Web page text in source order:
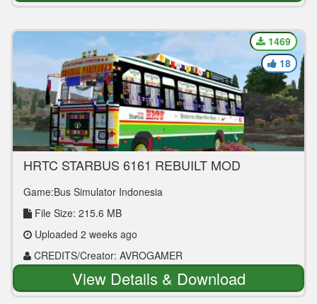
HRTC STARBUS 6161 REBUILT MOD
Game:Bus Simulator Indonesia
File Size: 215.6 MB
Uploaded 2 weeks ago
CREDITS/Creator: AVROGAMER
1469
18
View Details & Download